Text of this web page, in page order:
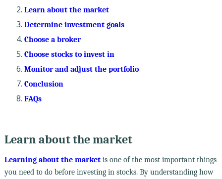
Learn about the market
Determine investment goals
Choose a broker
Choose stocks to invest in
Monitor and adjust the portfolio
Conclusion
FAQs
Learn about the market
Learning about the marketis one of the most important things
you need to do before investing in stocks. By understanding how